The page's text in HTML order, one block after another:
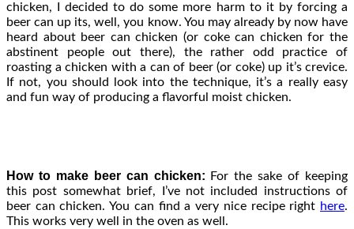
chicken, I decided to do some more harm to it by forcing a
beer can up its, well, you know. You may already by now have
heard about beer can chicken (or coke can chicken for the
abstinent people out there), the rather odd practice of
roasting a chicken with a can of beer (or coke) up it’s crevice.
If not, you should look into the technique, it’s a really easy
and fun way of producing a flavorful moist chicken.
How to make beer can chicken: For the sake of keeping
this post somewhat brief, I’ve not included instructions of
beer can chicken. You can find a very nice recipe right here.
This works very well in the oven as well.